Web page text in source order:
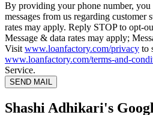
By providing your phone number, you
messages from us regarding customer
rates may apply. Reply STOP to opt-
Message & data rates may apply;
Visit www.loanfactory.com/privacy to
www.loanfactory.com/terms-and-
Service.
SEND MAIL
Shashi Adhikari's